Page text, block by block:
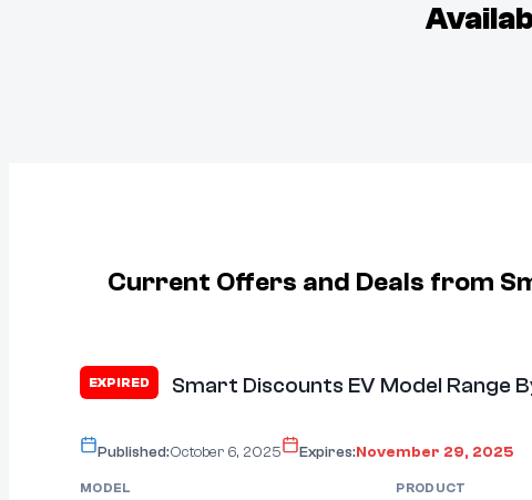
Current Offers and Deals from
EXPIRED Smart Discounts EV Model Range
Published:October 6, 2025 Expires:November 29, 2025
MODEL PRODUCT